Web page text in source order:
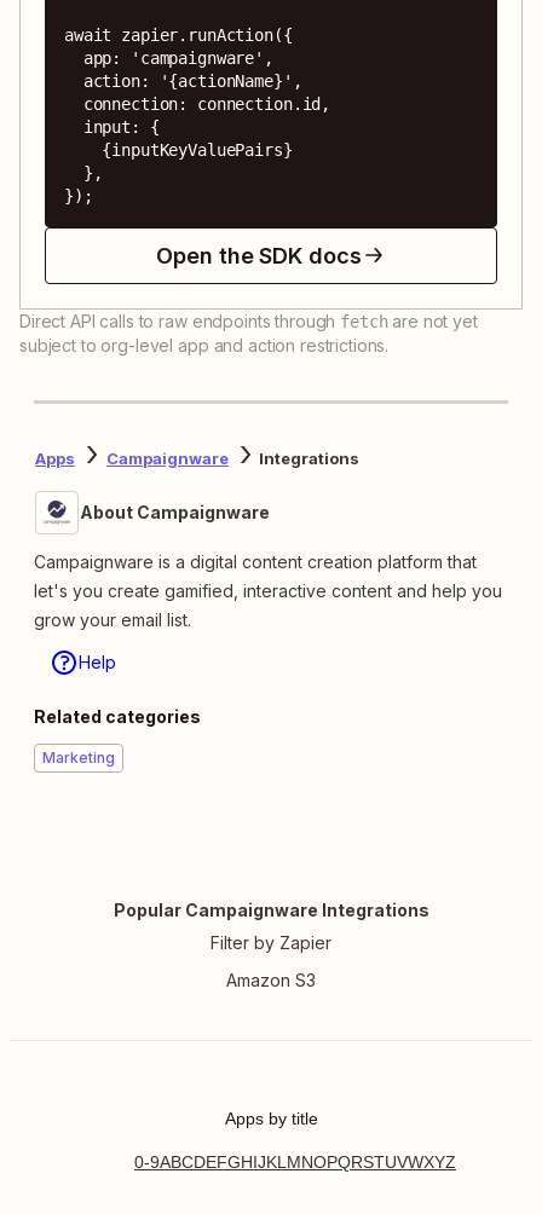
await zapier.runAction({
});
Open the SDK docs
Direct API calls to raw endpoints through fetch are not yet
subject to org-level app and action restrictions.
Apps Campaignware Integrations
About Campaignware
Campaignware is a digital content creation platform that
let's you create gamified, interactive content and help you
grow your email list.
Help
Related categories
Marketing
Popular Campaignware Integrations
Filter by Zapier
Amazon S3
Apps by title
0-9ABCDEFGHIJKL MNOPQRSTUVWXYZ